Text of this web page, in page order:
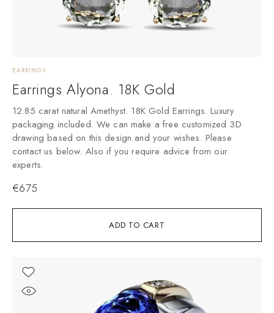
ADD TO CART
EARRINGS
Earrings Alyona. 18K Gold
12.85 carat natural Amethyst. 18K Gold Earrings. Luxury
packaging included. We can make a free customized 3D
drawing based on this design and your wishes. Please
contact us below. Also if you require advice from our
experts.
€675